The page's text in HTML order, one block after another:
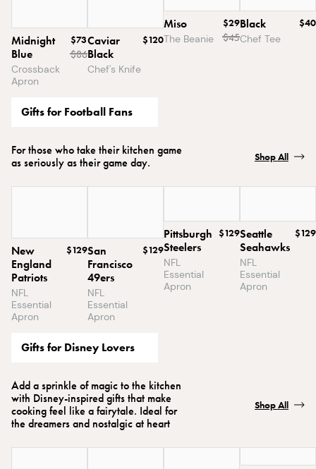
Midnight
Blue
Crossback
Apron
$73
$86
Caviar
Black
Chef's Knife
$120
Miso
The Beanie
$29
$45
Black
Chef Tee
$40
Gifts for Football Fans
For those who take their kitchen game
as seriously as their game day.
Shop All
New
England
Patriots
NFL
Essential
Apron
$129San
Francisco
49ers
NFL
Essential
Apron
$129
Pittsburgh
Steelers
NFL
Essential
Apron
$129Seattle
Seahawks
NFL
Essential
Apron
$129
Gifts for Disney Lovers
Add a sprinkle of magic to the kitchen
with Disney-inspired gifts that make
cooking feel like a fairytale. Ideal for
the dreamers and nostalgic at heart
Shop All